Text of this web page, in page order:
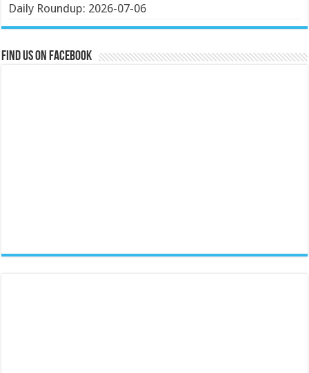
Daily Roundup: 2026-07-06
Find us on Facebook